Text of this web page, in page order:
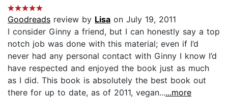
Goodreads review by Lisa on July 19, 2011
I consider Ginny a friend, but I can honestly say a top
notch job was done with this material; even if I’d
never had any personal contact with Ginny I know I’d
have respected and enjoyed the book just as much
as I did. This book is absolutely the best book out
there for up to date, as of 2011, vegan......more